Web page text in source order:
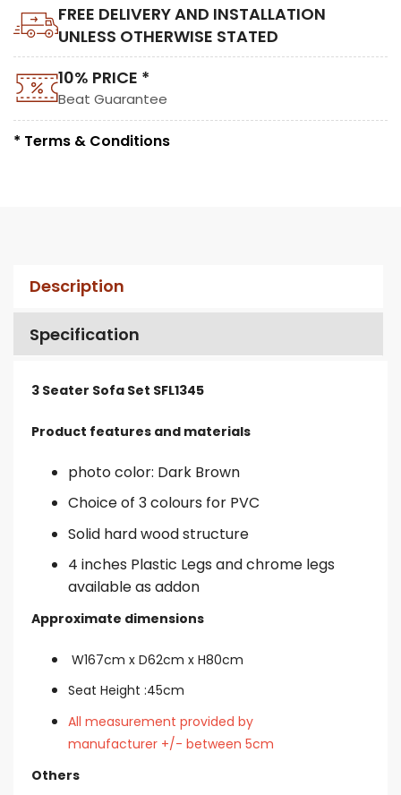
FREE DELIVERY AND INSTALLATION
UNLESS OTHERWISE STATED
10% PRICE *
Beat Guarantee
* Terms & Conditions
Description
Specification
3 Seater Sofa Set SFL1345
Product features and materials
photo color: Dark Brown
Choice of 3 colours for PVC
Solid hard wood structure
4 inches Plastic Legs and chrome legs
available as addon
Approximate dimensions
W167cm x D62cm x H80cm
Seat Height :45cm
All measurement provided by
manufacturer +/- between 5cm
Others